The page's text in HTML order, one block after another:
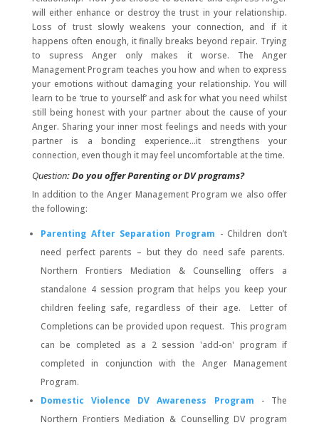
will either enhance or destroy the trust in your relationship.
Loss of trust slowly weakens your connection, and if it
happens often enough, it finally breaks beyond repair. Trying
to supress Anger only makes it worse. The Anger
Management Program teaches you how and when to express
your emotions without damaging your relationship. You will
learn to be ‘true to yourself’ and ask for what you need whilst
still being honest with your partner about the cause of your
Anger. Sharing your inner most feelings and needs with your
partner is a bonding experience…it strengthens your
connection, even though it may feel uncomfortable at the time.
Question: Do you offer Parenting or DV programs?
In addition to the Anger Management Program we also offer
the following:
Parenting After Separation Program - Children don’t
need perfect parents – but they do need safe parents.
Northern Frontiers Mediation & Counselling offers a
standalone 4 session program that helps you keep your
children feeling safe, regardless of their age. Letter of
Completions can be provided upon request. This program
can be completed as a 2 session 'add-on' program if
completed in conjunction with the Anger Management
Program.
Domestic Violence DV Awareness Program - The
Northern Frontiers Mediation & Counselling DV program